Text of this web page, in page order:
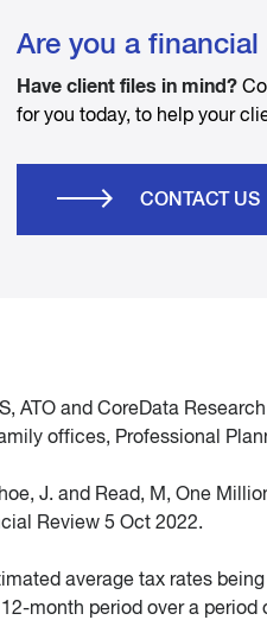
Are you a financial
Have client files in mind?
for you today, to help your
CONTACT US
ATO and CoreData
offices, Professional
J. and Read, M, One
Review 5 Oct 2022.
average tax rates
month period over a